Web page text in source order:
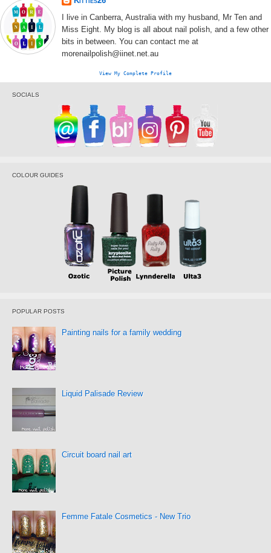
I live in Canberra, Australia with my husband, Mr Ten and
Miss Eight. My blog is all about nail polish, and a few other
bits in between. You can contact me at
morenailpolish@iinet.net.au
View My Complete Profile
SOCIALS
COLOUR GUIDES
POPULAR POSTS
Painting nails for a family wedding
Liquid Palisade Review
Circuit board nail art
Femme Fatale Cosmetics - New Trio